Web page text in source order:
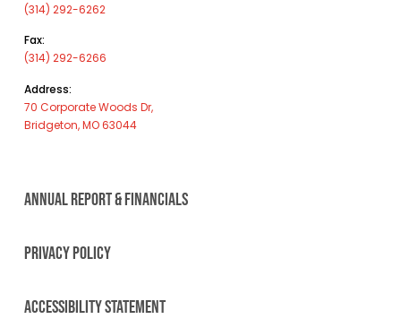
(314) 292-6262
Fax:
(314) 292-6266
Address:
70 Corporate Woods Dr,
Bridgeton, MO 63044
ANNUAL REPORT & FINANCIALS
PRIVACY POLICY
ACCESSIBILITY STATEMENT